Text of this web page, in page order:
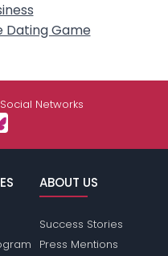
Dating Game
Networks
ABOUT US
Success Stories
Press Mentions